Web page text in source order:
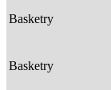
Basketry
Basketry